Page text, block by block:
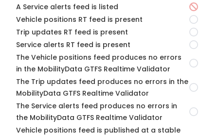
A Service alerts feed is listed
Vehicle positions RT feed is present
Trip updates RT feed is present
Service alerts RT feed is present
The Vehicle positions feed produces no errors
in the MobilityData GTFS Realtime Validator
The Trip updates feed produces no errors in the
MobilityData GTFS Realtime Validator
The Service alerts feed produces no errors in
the MobilityData GTFS Realtime Validator
Vehicle positions feed is published at a stable